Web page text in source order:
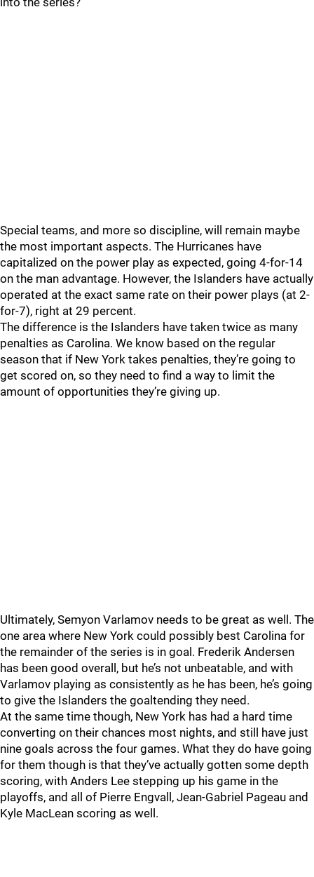
Special teams, and more so discipline, will remain maybe
the most important aspects. The Hurricanes have
capitalized on the power play as expected, going 4-for-14
on the man advantage. However, the Islanders have actually
operated at the exact same rate on their power plays (at 2-
for-7), right at 29 percent.
The difference is the Islanders have taken twice as many
penalties as Carolina. We know based on the regular
season that if New York takes penalties, they’re going to
get scored on, so they need to find a way to limit the
amount of opportunities they’re giving up.
Ultimately, Semyon Varlamov needs to be great as well. The
one area where New York could possibly best Carolina for
the remainder of the series is in goal. Frederik Andersen
has been good overall, but he’s not unbeatable, and with
Varlamov playing as consistently as he has been, he’s going
to give the Islanders the goaltending they need.
At the same time though, New York has had a hard time
converting on their chances most nights, and still have just
nine goals across the four games. What they do have going
for them though is that they’ve actually gotten some depth
scoring, with Anders Lee stepping up his game in the
playoffs, and all of Pierre Engvall, Jean-Gabriel Pageau and
Kyle MacLean scoring as well.